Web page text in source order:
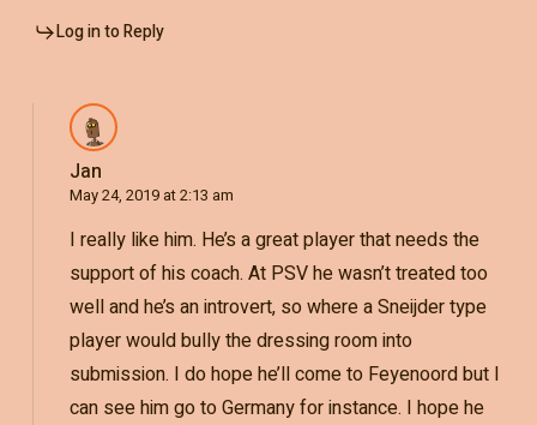
Log in to Reply
Jan
May 24, 2019 at 2:13 am
I really like him. He’s a great player that needs the
support of his coach. At PSV he wasn’t treated too
well and he’s an introvert, so where a Sneijder type
player would bully the dressing room into
submission. I do hope he’ll come to Feyenoord but I
can see him go to Germany for instance. I hope he